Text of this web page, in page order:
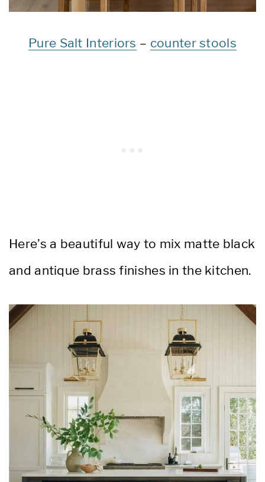
Pure Salt Interiors – counter stools
Here’s a beautiful way to mix matte black
and antique brass finishes in the kitchen.